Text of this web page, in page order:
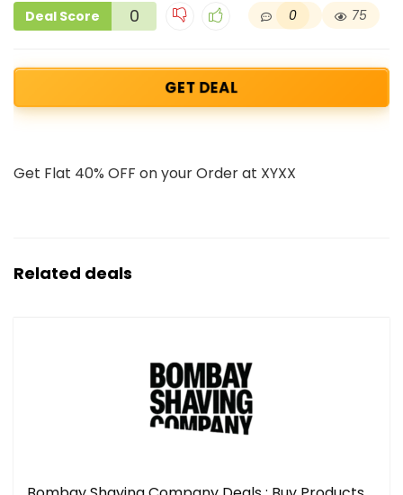
Deal Score 0 0 75
GET DEAL
Get Flat 40% OFF on your Order at XYXX
Related deals